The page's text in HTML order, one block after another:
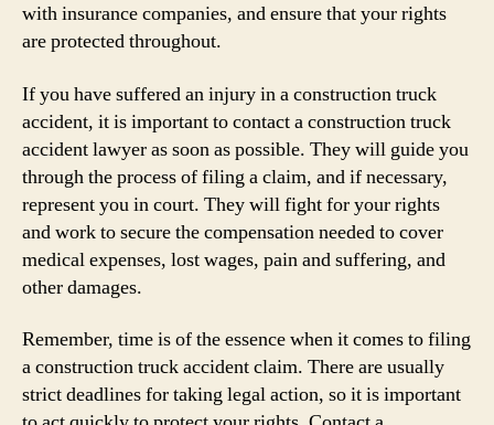
with insurance companies, and ensure that your rights
are protected throughout.
If you have suffered an injury in a construction truck
accident, it is important to contact a construction truck
accident lawyer as soon as possible. They will guide you
through the process of filing a claim, and if necessary,
represent you in court. They will fight for your rights
and work to secure the compensation needed to cover
medical expenses, lost wages, pain and suffering, and
other damages.
Remember, time is of the essence when it comes to filing
a construction truck accident claim. There are usually
strict deadlines for taking legal action, so it is important